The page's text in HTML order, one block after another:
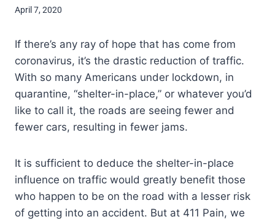
April 7, 2020
If there’s any ray of hope that has come from
coronavirus, it’s the drastic reduction of traffic.
With so many Americans under lockdown, in
quarantine, “shelter-in-place,” or whatever you’d
like to call it, the roads are seeing fewer and
fewer cars, resulting in fewer jams.
It is sufficient to deduce the shelter-in-place
influence on traffic would greatly benefit those
who happen to be on the road with a lesser risk
of getting into an accident. But at 411 Pain, we